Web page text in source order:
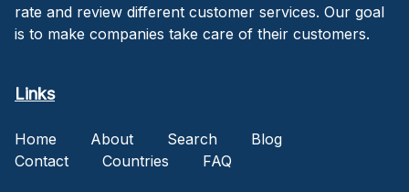
rate and review different customer services. Our goal
is to make companies take care of their customers.
Links
Home About Search
Blog
Contact
Countries FAQ